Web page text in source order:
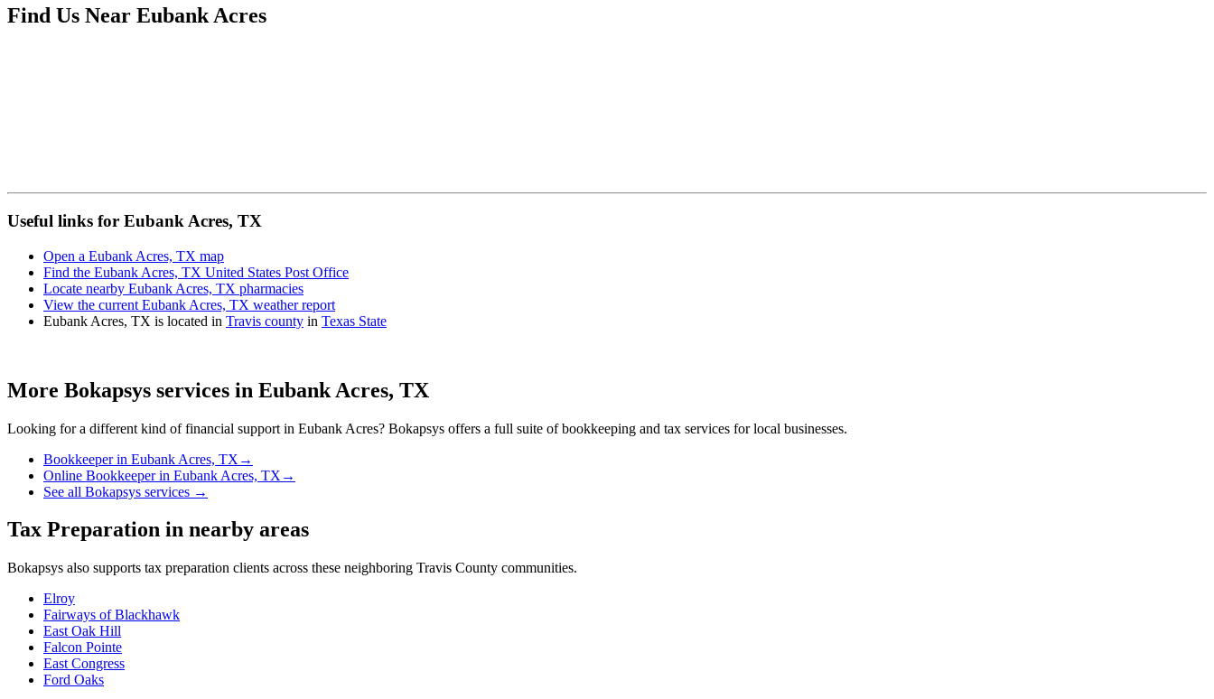
Find Us Near Eubank Acres
Useful links for Eubank Acres, TX
Open a Eubank Acres, TX map
Find the Eubank Acres, TX United States Post Office
Locate nearby Eubank Acres, TX pharmacies
View the current Eubank Acres, TX weather report
Eubank Acres, TX is located in Travis county in Texas State
More Bokapsys services in Eubank Acres, TX
Looking for a different kind of financial support in Eubank Acres? Bokapsys offers a full suite of bookkeeping and tax services for local businesses.
Bookkeeperin Eubank Acres, TX →
Online Bookkeeperin Eubank Acres, TX →
See all Bokapsys services →
Tax Preparation in nearby areas
Bokapsys also supports tax preparation clients across these neighboring Travis County communities.
Elroy
Fairways of Blackhawk
East Oak Hill
Falcon Pointe
East Congress
Ford Oaks